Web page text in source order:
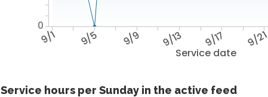
Service date
9/1 9/5 9/9 9/13 9/17 9/21
0
Service hours per Sunday in the active feed